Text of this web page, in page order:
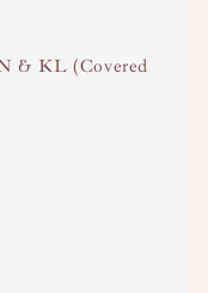
& KL (Covered